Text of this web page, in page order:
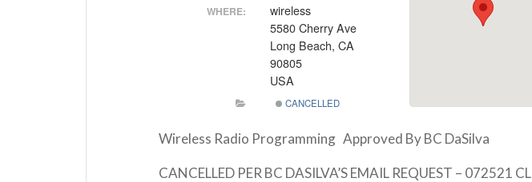
WHERE:
wireless
5580 Cherry Ave
Long Beach, CA
90805
USA
CANCELLED
Wireless Radio Programming Approved By BC DaSilva
CANCELLED PER BC DASILVA’S EMAIL REQUEST – 072521 CL